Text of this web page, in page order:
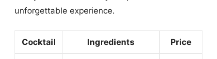
unforgettable experience.
Cocktail Ingredients Price